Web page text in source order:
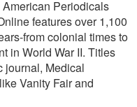
Periodicals
features over 1,100
from colonial times to
in World War II. Titles
journal, Medical
Vanity Fair and